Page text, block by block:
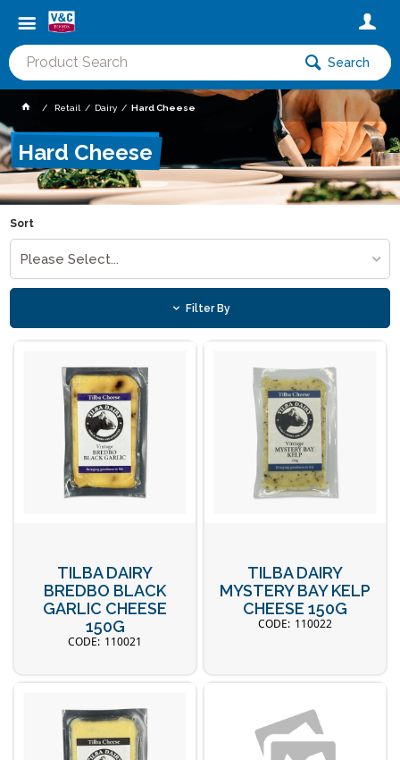
Search
Retail Dairy Hard Cheese
Hard Cheese
Sort
Please Select...
Filter By
TILBA DAIRY
BREDBO BLACK
GARLIC CHEESE
150G
110021
TILBA DAIRY
MYSTERY BAY KELP
CHEESE 150G
110022